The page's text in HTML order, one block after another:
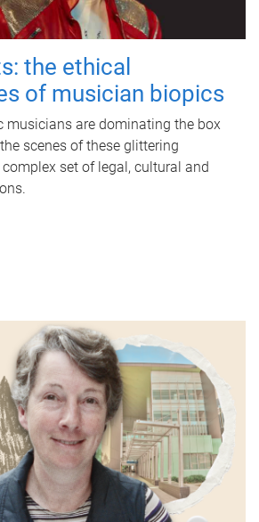
the ethical
of musician biopics
musicians are dominating the box
scenes of these glittering
set of legal, cultural and